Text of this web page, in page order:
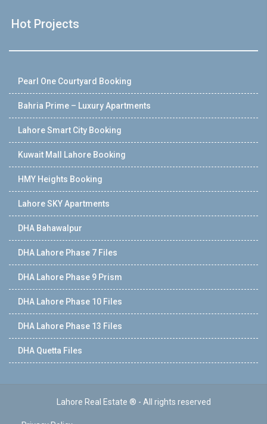
Hot Projects
Pearl One Courtyard Booking
Bahria Prime – Luxury Apartments
Lahore Smart City Booking
Kuwait Mall Lahore Booking
HMY Heights Booking
Lahore SKY Apartments
DHA Bahawalpur
DHA Lahore Phase 7 Files
DHA Lahore Phase 9 Prism
DHA Lahore Phase 10 Files
DHA Lahore Phase 13 Files
DHA Quetta Files
Lahore Real Estate ® - All rights reserved